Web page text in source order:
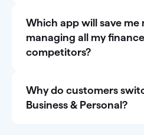
Which app will save me
managing all my
competitors?
Why do customers
Business & Personal?